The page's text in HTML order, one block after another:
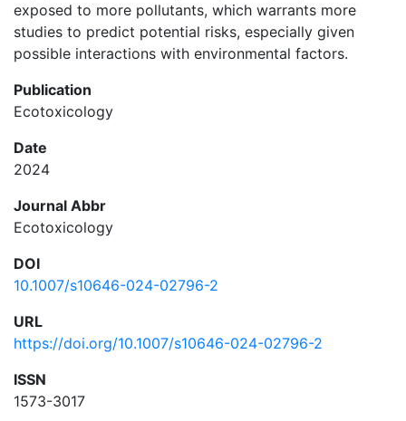
exposed to more pollutants, which warrants more
studies to predict potential risks, especially given
possible interactions with environmental factors.
Publication
Ecotoxicology
Date
2024
Journal Abbr
Ecotoxicology
DOI
10.1007/s10646-024-02796-2
URL
https://doi.org/10.1007/s10646-024-02796-2
ISSN
1573-3017